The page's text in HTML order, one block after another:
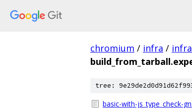
chromium / infra /
tree:
basic-with-js_type_check-